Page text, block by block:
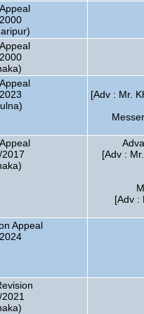
[Adv : Mr.
2017
[Adv :
[Adv :
Appeal